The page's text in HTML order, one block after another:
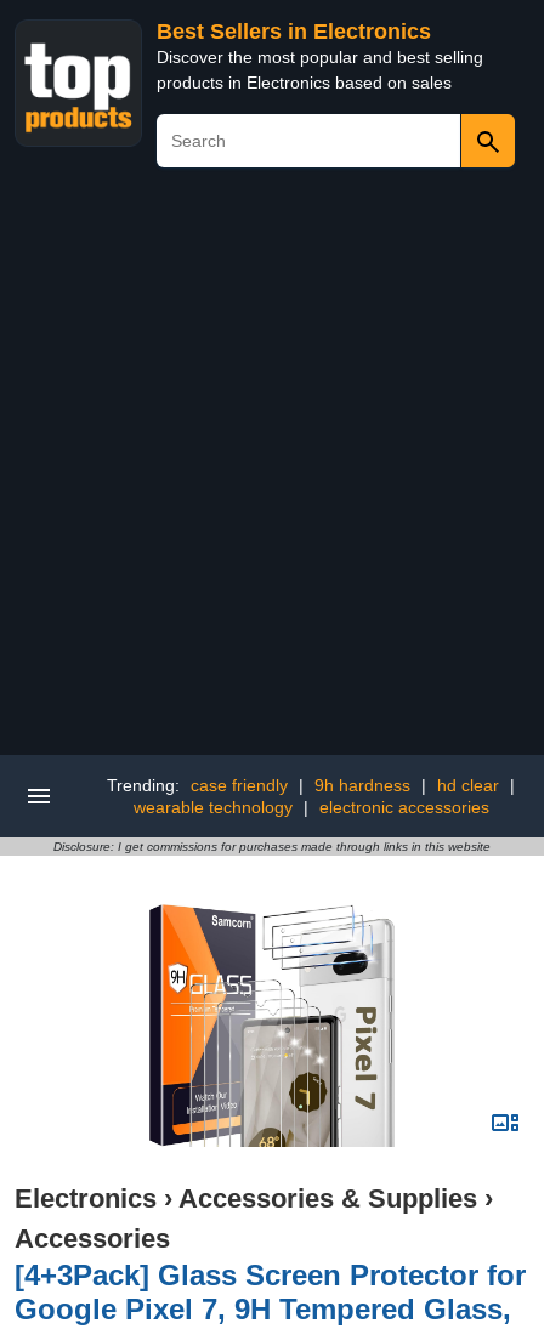
Best Sellers in Electronics
Discover the most popular and best selling
products in Electronics based on sales
Trending: case friendly | 9h hardness | hd clear
|
wearable technology
| electronic accessories
Disclosure: I get commissions for purchases made through links in this website
Electronics › Accessories & Supplies ›
Accessories
[4+3Pack] Glass Screen Protector for
Google Pixel 7, 9H Tempered Glass,